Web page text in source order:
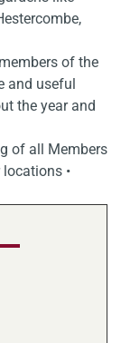
of the
and useful
the year and
of all Members
•